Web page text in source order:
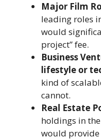
Major Film
leading roles
would
project” fee.
Business
lifestyle or
kind of
cannot.
Real Estate
holdings in the
would provide